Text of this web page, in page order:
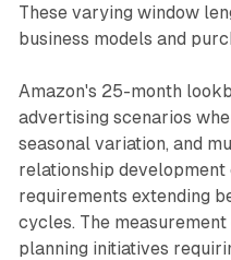
These varying window
business models and
Amazon's 25-month
advertising scenarios
seasonal variation, and
relationship
requirements extending
cycles. The
planning initiatives